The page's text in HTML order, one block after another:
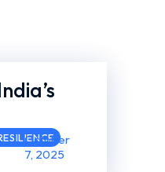
October
7, 2025